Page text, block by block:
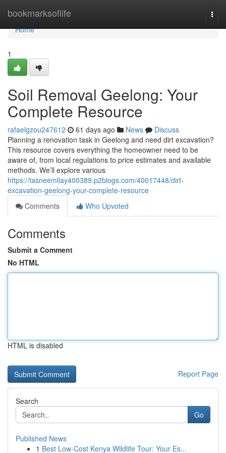
bookmarksoflife
Home
Home
1
Soil Removal Geelong: Your
Complete Resource
rafaelgzou247612 61 days ago News
Discuss
Planning a renovation task in Geelong and need dirt excavation?
This resource covers everything the homeowner need to be
aware of, from local regulations to price estimates and available
methods. We’ll explore various
https://tasneemllay400389.p2blogs.com/40017448/dirt-
excavation-geelong-your-complete-resource
Comments
Who Upvoted
Comments
Submit a Comment
No HTML
HTML is disabled
Report Page
Search
Go
Published News
1 Best Low-Cost Kenya Wildlife Tour: Your Es...